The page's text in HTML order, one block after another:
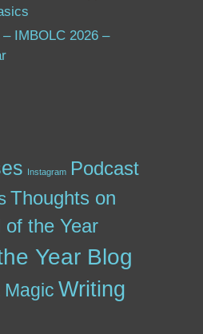
IMBOLC 2026 –
Instagram Podcast
Thoughts on
of the Year
Year Blog
Magic Writing